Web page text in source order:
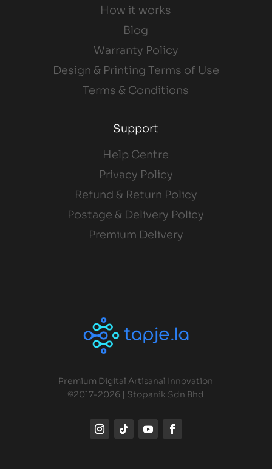
How it works
Blog
Warranty Policy
Design & Printing Terms of Use
Terms & Conditions
Support
Help Centre
Privacy Policy
Refund & Return Policy
Postage & Delivery Policy
Premium Delivery
Premium Digital Artisanal Innovation
©2017-2026 | Stopanik Sdn Bhd